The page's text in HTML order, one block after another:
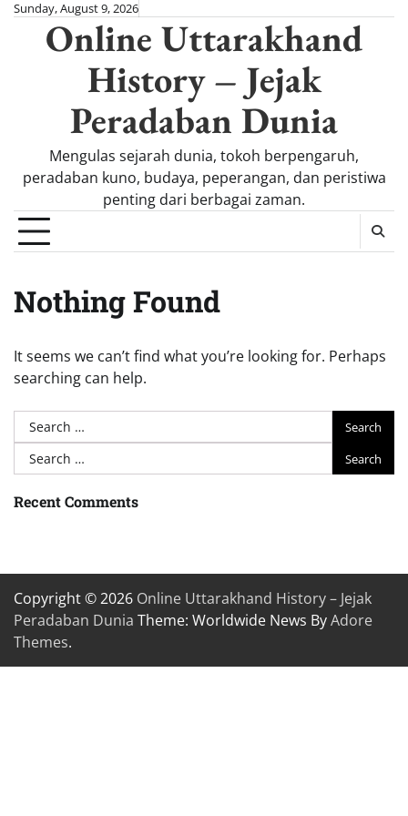
Skip
content
Sunday, August 9, 2026
Online Uttarakhand
History – Jejak
Peradaban Dunia
Mengulas sejarah dunia, tokoh berpengaruh,
peradaban kuno, budaya, peperangan, dan peristiwa
penting dari berbagai zaman.
Nothing Found
It seems we can’t find what you’re looking for. Perhaps
searching can help.
Search
for:
Search
for:
Recent Comments
Copyright © 2026 Online Uttarakhand History – Jejak
Peradaban Dunia Theme: Worldwide News ByAdore
Themes.